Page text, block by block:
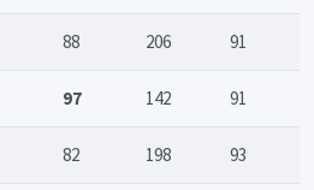
88 206 91
97 142 91
82 198 93